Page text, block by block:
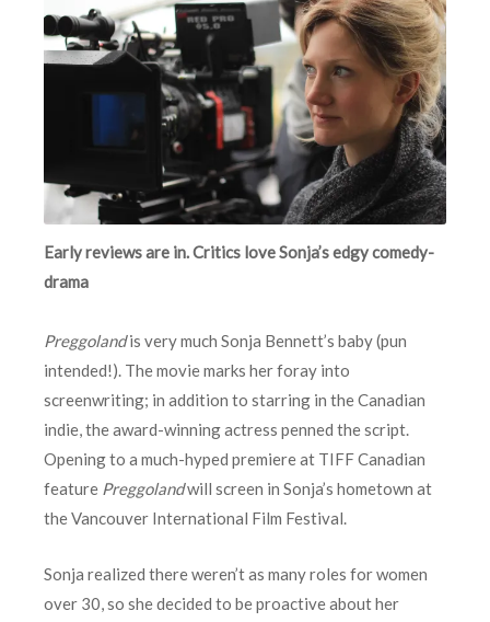
Early reviews are in. Critics love Sonja’s edgy comedy-
drama
Preggolandis very much Sonja Bennett’s baby (pun
intended!). The movie marks her foray into
screenwriting; in addition to starring in the Canadian
indie, the award-winning actress penned the script.
Opening to a much-hyped premiere at TIFF Canadian
feature Preggolandwill screen in Sonja’s hometown at
the Vancouver International Film Festival.
Sonja realized there weren’t as many roles for women
over 30, so she decided to be proactive about her